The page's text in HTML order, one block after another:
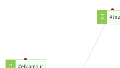
#elkamour